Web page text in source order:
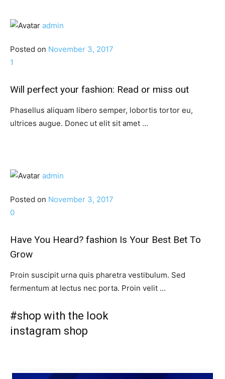
admin
Posted on November 3, 2017
1
Will perfect your fashion: Read or miss out
Phasellus aliquam libero semper, lobortis tortor eu,
ultrices augue. Donec ut elit sit amet …
admin
Posted on November 3, 2017
0
Have You Heard? fashion Is Your Best Bet To
Grow
Proin suscipit urna quis pharetra vestibulum. Sed
fermentum at lectus nec porta. Proin velit …
#shop with the look
instagram shop